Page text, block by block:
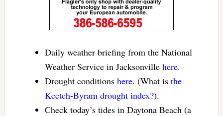
Daily weather briefing from the National
Weather Service in Jacksonville here.
Drought conditions here. (What is the
Keetch-Byram drought index?).
Check today’s tides in Daytona Beach (a